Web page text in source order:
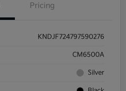
Pricing
KNDJF724797590276
CM6500A
Silver